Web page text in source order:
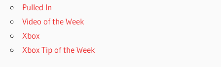
Pulled In
Video of the Week
Xbox
Xbox Tip of the Week